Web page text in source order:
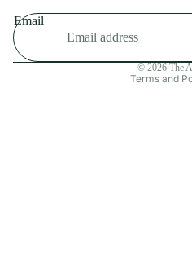
Email
© 2026 The
Terms and